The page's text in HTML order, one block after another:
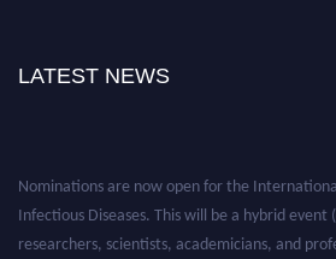
LATEST NEWS
Nominations are now open for the
Infectious Diseases. This will be a hybrid
researchers, scientists, academicians, and